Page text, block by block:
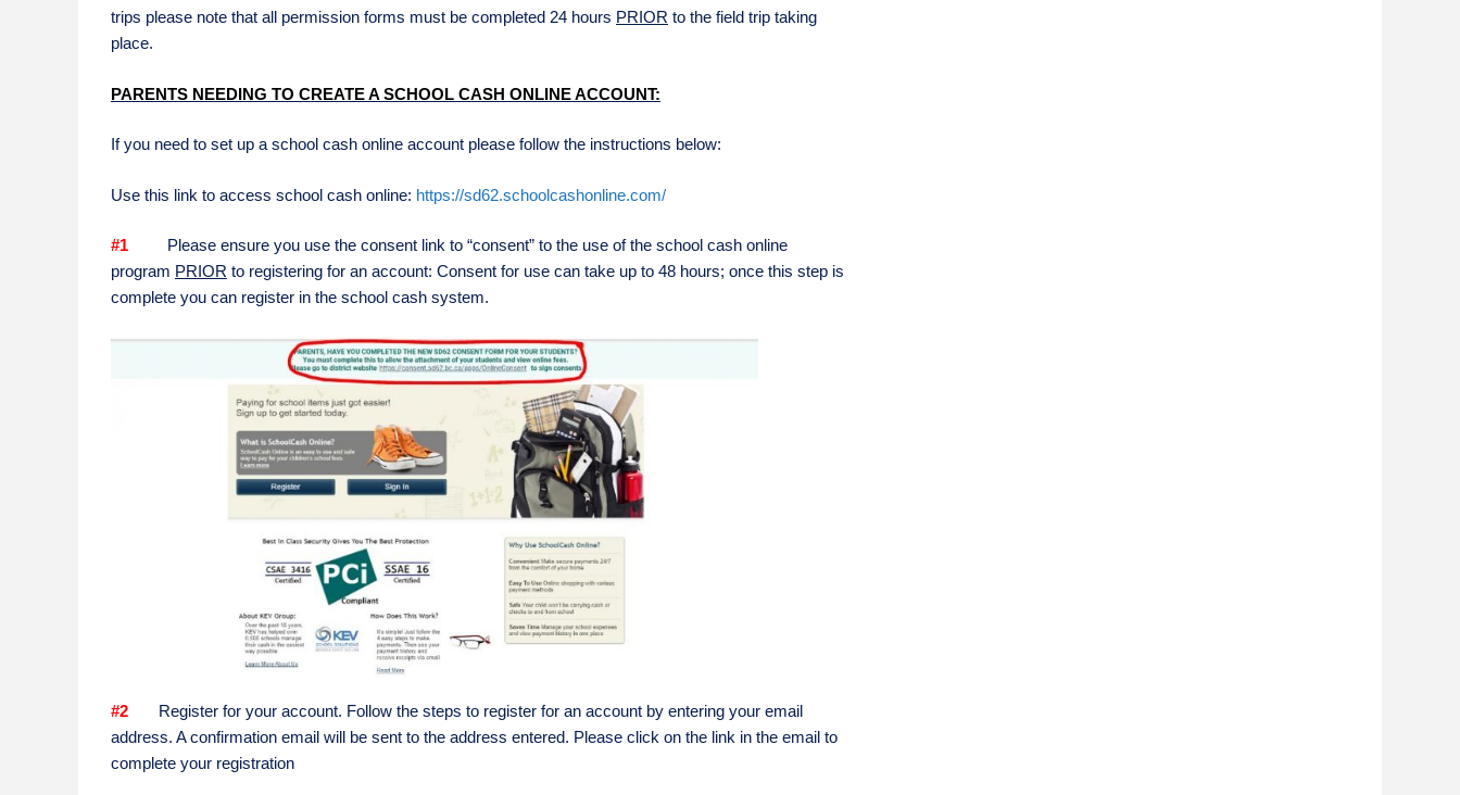
trips please note that all permission forms must be completed 24 hours PRIOR to the field trip taking
place.
PARENTS NEEDING TO CREATE A SCHOOL CASH ONLINE ACCOUNT:
If you need to set up a school cash online account please follow the instructions below:
Use this link to access school cash online: https://sd62.schoolcashonline.com/
#1 Please ensure you use the consent link to “consent” to the use of the school cash online
program PRIOR to registering for an account: Consent for use can take up to 48 hours; once this step is
complete you can register in the school cash system.
#2 Register for your account. Follow the steps to register for an account by entering your email
address. A confirmation email will be sent to the address entered. Please click on the link in the email to
complete your registration